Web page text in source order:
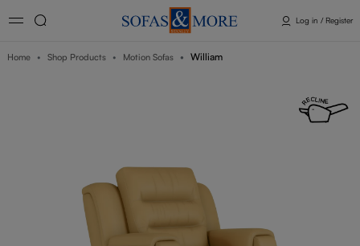
Log in / Register
Home Shop Products Motion Sofas William